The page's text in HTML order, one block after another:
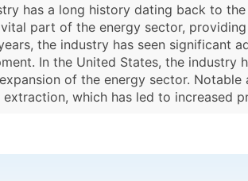
has a long history dating back to
part of the energy sector,
the industry has seen significant
In the United States, the
of the energy sector.
which has led to increased